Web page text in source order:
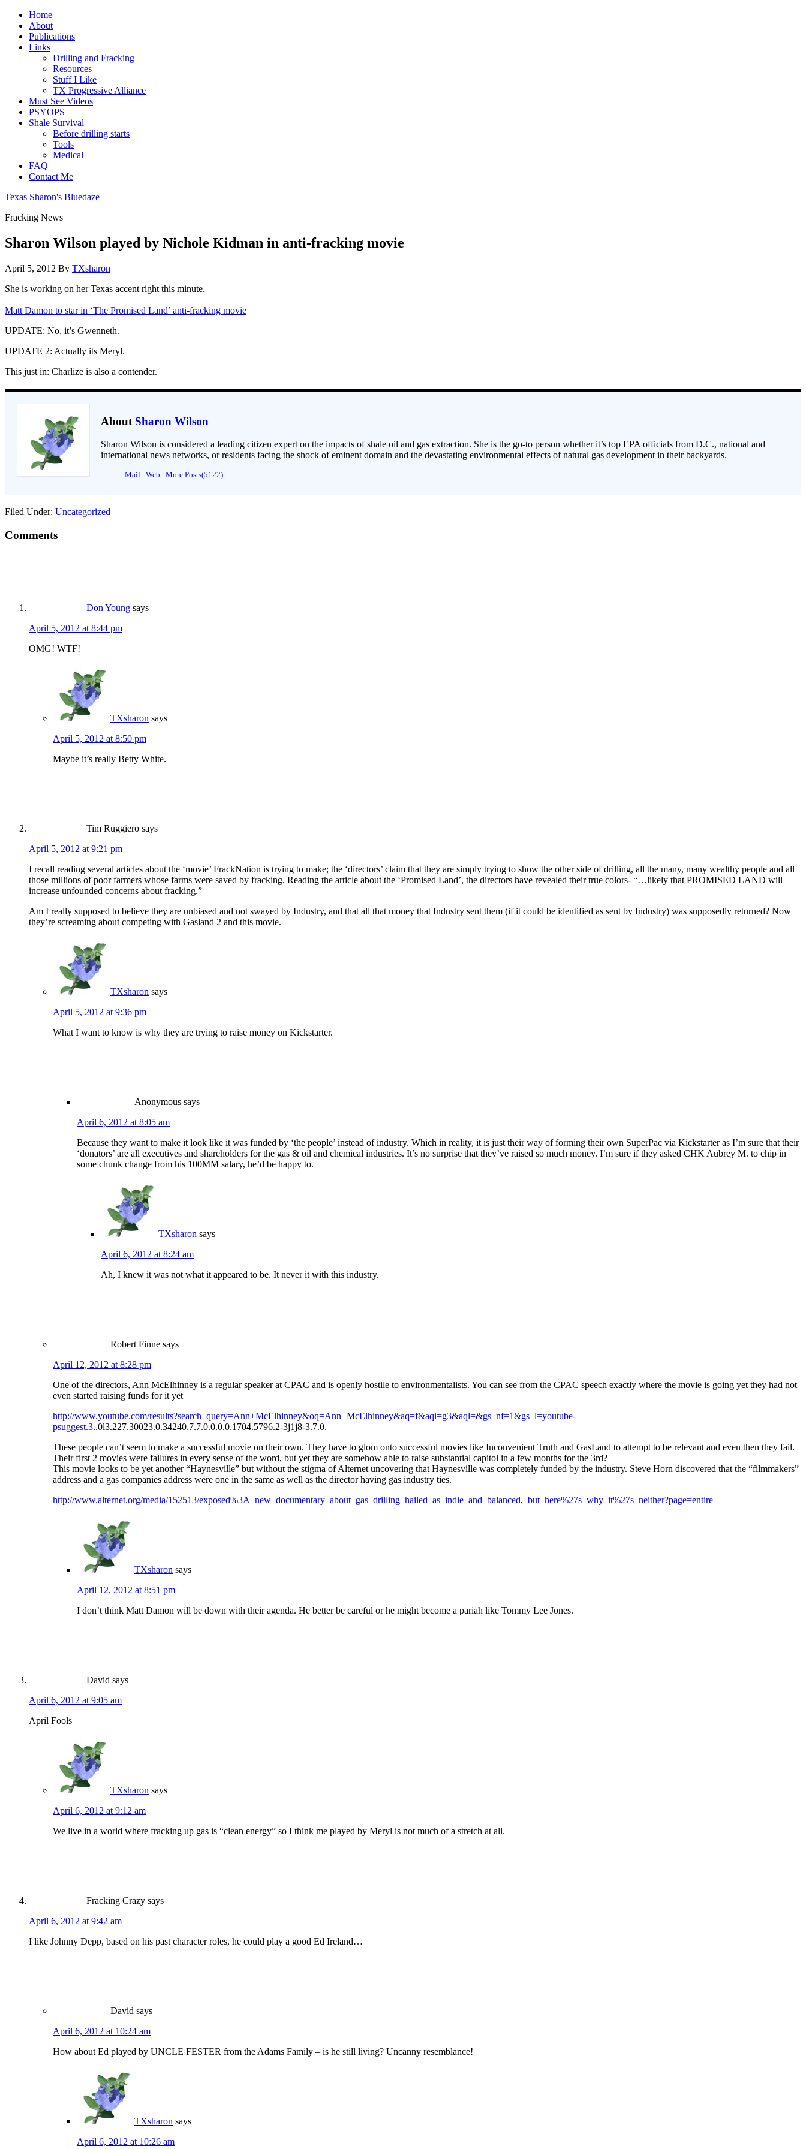
Home
About
Publications
Links
Drilling and Fracking
Resources
Stuff I Like
TX Progressive Alliance
Must See Videos
PSYOPS
Shale Survival
Before drilling starts
Tools
Medical
FAQ
Contact Me
Texas Sharon's Bluedaze
Fracking News
Sharon Wilson played by Nichole Kidman in anti-fracking movie
April 5, 2012 By TXsharon
She is working on her Texas accent right this minute.
Matt Damon to star in ‘The Promised Land’ anti-fracking movie
UPDATE: No, it’s Gwenneth.
UPDATE 2: Actually its Meryl.
This just in: Charlize is also a contender.
About Sharon Wilson
Sharon Wilson is considered a leading citizen expert on the impacts of shale oil and gas extraction. She is the go-to person whether it’s top EPA officials from D.C., national and
international news networks, or residents facing the shock of eminent domain and the devastating environmental effects of natural gas development in their backyards.
Mail | Web | More Posts(5122)
Filed Under: Uncategorized
Comments
Don Young says
April 5, 2012 at 8:44 pm
OMG! WTF!
TXsharon says
April 5, 2012 at 8:50 pm
Maybe it’s really Betty White.
Tim Ruggiero says
April 5, 2012 at 9:21 pm
I recall reading several articles about the ‘movie’ FrackNation is trying to make; the ‘directors’ claim that they are simply trying to show the other side of drilling, all the many, many wealthy people and all
those millions of poor farmers whose farms were saved by fracking. Reading the article about the ‘Promised Land’, the directors have revealed their true colors- “…likely that PROMISED LAND will
increase unfounded concerns about fracking.”
Am I really supposed to believe they are unbiased and not swayed by Industry, and that all that money that Industry sent them (if it could be identified as sent by Industry) was supposedly returned? Now
they’re screaming about competing with Gasland 2 and this movie.
TXsharon says
April 5, 2012 at 9:36 pm
What I want to know is why they are trying to raise money on Kickstarter.
Anonymous says
April 6, 2012 at 8:05 am
Because they want to make it look like it was funded by ‘the people’ instead of industry. Which in reality, it is just their way of forming their own SuperPac via Kickstarter as I’m sure that their
‘donators’ are all executives and shareholders for the gas & oil and chemical industries. It’s no surprise that they’ve raised so much money. I’m sure if they asked CHK Aubrey M. to chip in
some chunk change from his 100MM salary, he’d be happy to.
TXsharon says
April 6, 2012 at 8:24 am
Ah, I knew it was not what it appeared to be. It never it with this industry.
Robert Finne says
April 12, 2012 at 8:28 pm
One of the directors, Ann McElhinney is a regular speaker at CPAC and is openly hostile to environmentalists. You can see from the CPAC speech exactly where the movie is going yet they had not
even started raising funds for it yet
http://www.youtube.com/results?search_query=Ann+McElhinney&oq=Ann+McElhinney&aq=f&aqi=g3&aql=&gs_nf=1&gs_l=youtube-
psuggest.3..0l3.227.30023.0.34240.7.7.0.0.0.0.1704.5796.2-3j1j8-3.7.0.
These people can’t seem to make a successful movie on their own. They have to glom onto successful movies like Inconvenient Truth and GasLand to attempt to be relevant and even then they fail.
Their first 2 movies were failures in every sense of the word, but yet they are somehow able to raise substantial capitol in a few months for the 3rd?
This movie looks to be yet another “Haynesville” but without the stigma of Alternet uncovering that Haynesville was completely funded by the industry. Steve Horn discovered that the “filmmakers”
address and a gas companies address were one in the same as well as the director having gas industry ties.
http://www.alternet.org/media/152513/exposed%3A_new_documentary_about_gas_drilling_hailed_as_indie_and_balanced,_but_here%27s_why_it%27s_neither?page=entire
TXsharon says
April 12, 2012 at 8:51 pm
I don’t think Matt Damon will be down with their agenda. He better be careful or he might become a pariah like Tommy Lee Jones.
David says
April 6, 2012 at 9:05 am
April Fools
TXsharon says
April 6, 2012 at 9:12 am
We live in a world where fracking up gas is “clean energy” so I think me played by Meryl is not much of a stretch at all.
Fracking Crazy says
April 6, 2012 at 9:42 am
I like Johnny Depp, based on his past character roles, he could play a good Ed Ireland…
David says
April 6, 2012 at 10:24 am
How about Ed played by UNCLE FESTER from the Adams Family – is he still living? Uncanny resemblance!
TXsharon says
April 6, 2012 at 10:26 am